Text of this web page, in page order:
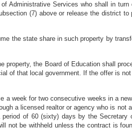
Administrative Services who shall in
(7) above or release the district
the state share in such property by
the Board of Education shall
of that local government. If the offer is
a week for two consecutive weeks in a
a licensed realtor or agency who is not
of 60 (sixty) days by the
not be withheld unless the contract is